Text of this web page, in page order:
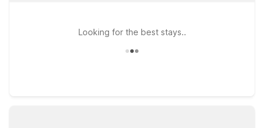
Looking for the best stays..